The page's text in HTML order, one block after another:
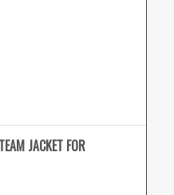
JACKET FOR